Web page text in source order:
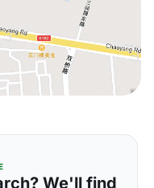
We'll find